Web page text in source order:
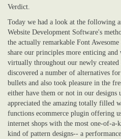
Verdict.
Today we had a look at the following
Website Development Software's
the actually remarkable Font
share our principles more enticing
virtually throughout our newly created
discovered a number of alternatives
bullets and also took pleasure in the
either have them or not in our
appreciated the amazing totally filled
functions ecommerce plugin offering
internet shops with the most one-of-
kind of pattern designs-- a